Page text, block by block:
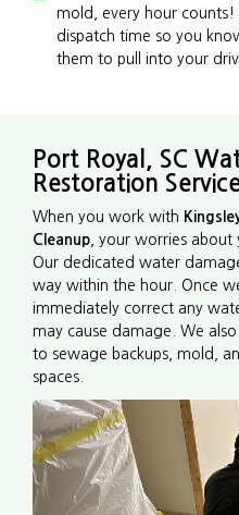
mold, every hour counts!
dispatch time so you
them to pull into your
Port Royal, SC
Restoration
When you work with
Cleanup , your worries
Our dedicated water
way within the hour. Once
immediately correct any
may cause damage. We
to sewage backups, mold,
spaces.